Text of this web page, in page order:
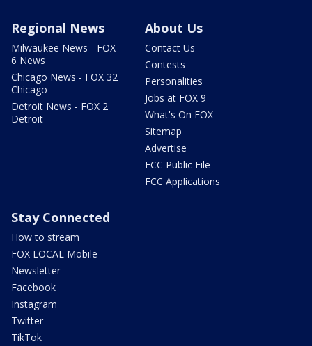
Regional News
Milwaukee News - FOX
6 News
Chicago News - FOX 32
Chicago
Detroit News - FOX 2
Detroit
About Us
Contact Us
Contests
Personalities
Jobs at FOX 9
What's On FOX
Sitemap
Advertise
FCC Public File
FCC Applications
Stay Connected
How to stream
FOX LOCAL Mobile
Newsletter
Facebook
Instagram
Twitter
TikTok